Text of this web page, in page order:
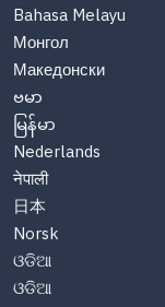
Bahasa Melayu
Монгол
Македонски
ဗမာ
မြန်မာ
Nederlands
नेपाली
日本
Norsk
ଓଡିଆ
ଓଡିଆ